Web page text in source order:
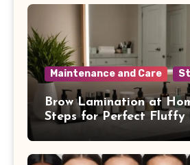
Maintenance and Care
Brow Lamination at
Steps for Perfect Fluffy